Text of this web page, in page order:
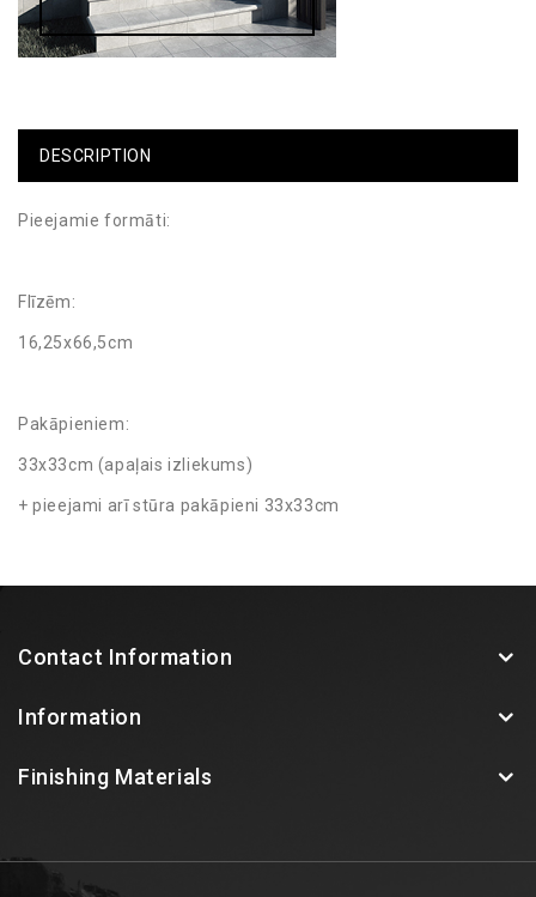
DESCRIPTION
Pieejamie formāti:
Flīzēm:
16,25x66,5cm
Pakāpieniem:
33x33cm (apaļais izliekums)
+ pieejami arī stūra pakāpieni 33x33cm
Contact Information
Information
Finishing Materials